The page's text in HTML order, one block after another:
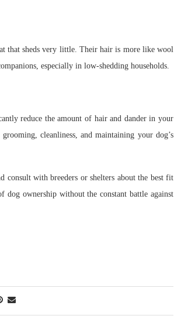
that sheds very little. Their hair is more like wool
especially in low-shedding households.
reduce the amount of hair and dander in your
cleanliness, and maintaining your dog’s
consult with breeders or shelters about the best fit
ownership without the constant battle against